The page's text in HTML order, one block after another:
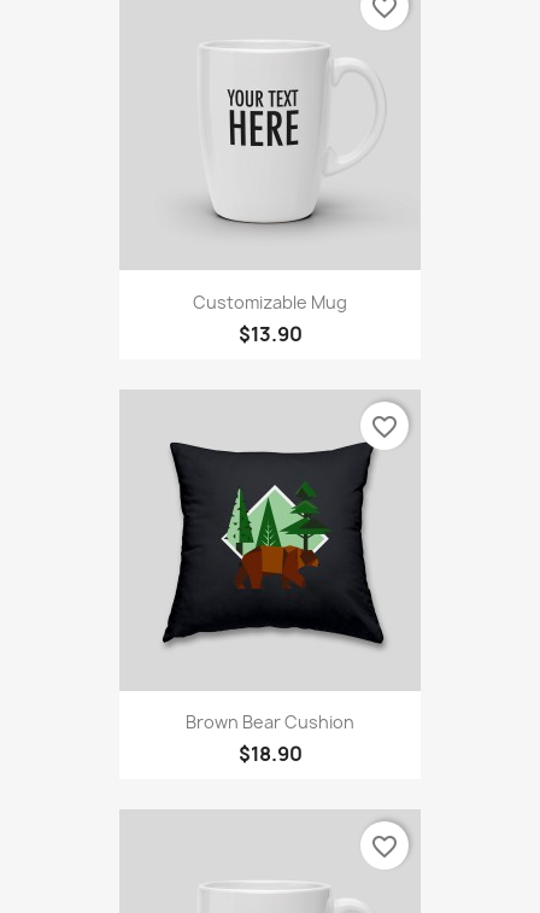
Customizable Mug
$13.90
favorite_border
Brown Bear Cushion
$18.90
favorite_border
favorite_border